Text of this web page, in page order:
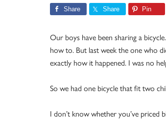
Share Share Pin
Our boys have been sharing a
how to. But last week the one who
exactly how it happened. I was no
So we had one bicycle that fit two
I don’t know whether you’ve priced